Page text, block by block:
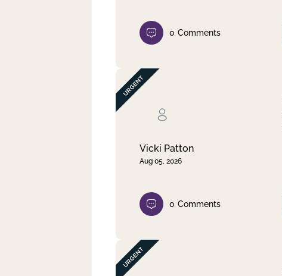
0 Comments
Vicki Patton
Aug 05, 2026
0 Comments